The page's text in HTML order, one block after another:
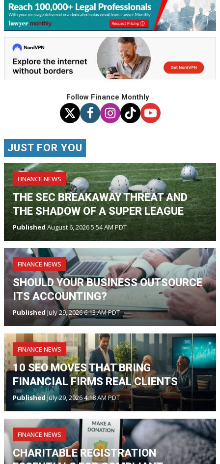
Follow Finance Monthly
JUST FOR YOU
FINANCE NEWS
THE SEC BREAKAWAY THREAT AND
THE SHADOW OF A SUPER LEAGUE
PublishedAugust 6, 2026 5:54 AM PDT
FINANCE NEWS
SHOULD YOUR BUSINESS OUTSOURCE
ITS ACCOUNTING?
PublishedJuly 29, 2026 6:13 AM PDT
FINANCE NEWS
10 SEO MOVES THAT BRING
FINANCIAL FIRMS REAL CLIENTS
Published July 29, 2026 4:18 AM PDT
FINANCE NEWS
CHARITABLE REGISTRATION